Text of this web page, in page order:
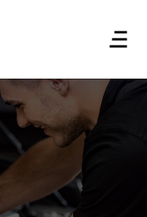
Plus
Care®